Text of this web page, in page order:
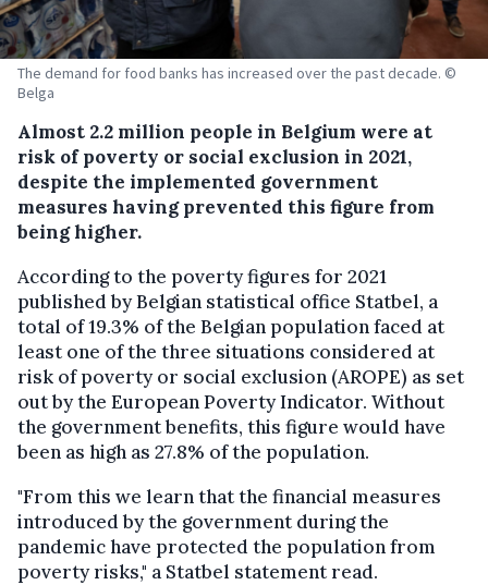
The demand for food banks has increased over the past decade. ©
Belga
Almost 2.2 million people in Belgium were at
risk of poverty or social exclusion in 2021,
despite the implemented government
measures having prevented this figure from
being higher.
According to the poverty figures for 2021
published by Belgian statistical office Statbel, a
total of 19.3% of the Belgian population faced at
least one of the three situations considered at
risk of poverty or social exclusion (AROPE) as set
out by the European Poverty Indicator. Without
the government benefits, this figure would have
been as high as 27.8% of the population.
"From this we learn that the financial measures
introduced by the government during the
pandemic have protected the population from
poverty risks," a Statbel statement read.